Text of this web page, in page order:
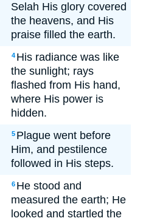
Selah His glory covered
the heavens, and His
praise filled the earth.
4 His radiance was like
the sunlight; rays
flashed from His hand,
where His power is
hidden.
5 Plague went before
Him, and pestilence
followed in His steps.
6 He stood and
measured the earth; He
looked and startled the